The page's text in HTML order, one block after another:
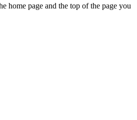
home page and the top of the page you